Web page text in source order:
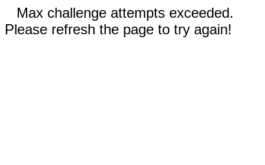
Max challenge attempts exceeded.
Please refresh the page to try again!